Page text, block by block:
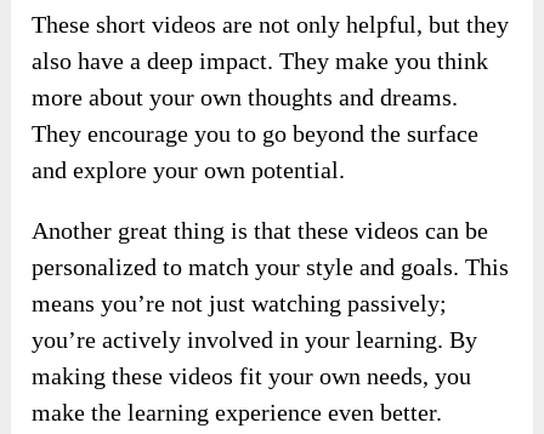
These short videos are not only helpful, but they
also have a deep impact. They make you think
more about your own thoughts and dreams.
They encourage you to go beyond the surface
and explore your own potential.
Another great thing is that these videos can be
personalized to match your style and goals. This
means you’re not just watching passively;
you’re actively involved in your learning. By
making these videos fit your own needs, you
make the learning experience even better.